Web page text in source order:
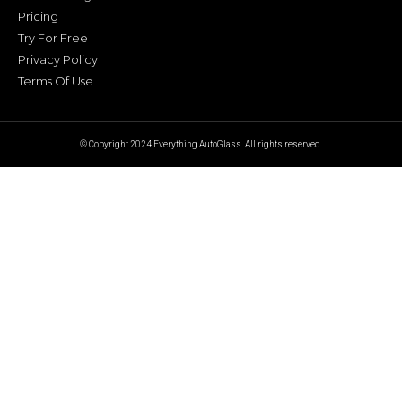
Pricing
Try For Free
Privacy Policy
Terms Of Use
© Copyright 2024 Everything AutoGlass. All rights reserved.